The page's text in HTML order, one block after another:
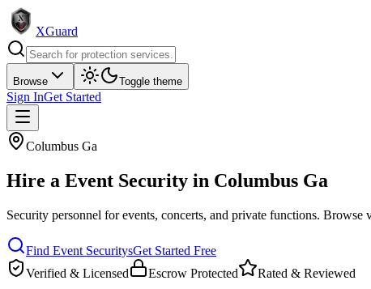
XGuard
Browse Toggle theme
Sign InGet Started
Columbus Ga
Hire a Event Security in Columbus Ga
Security personnel for events, concerts, and private functions. Browse
Find Event SecuritysGet Started Free
Verified & Licensed
Escrow Protected Rated & Reviewed